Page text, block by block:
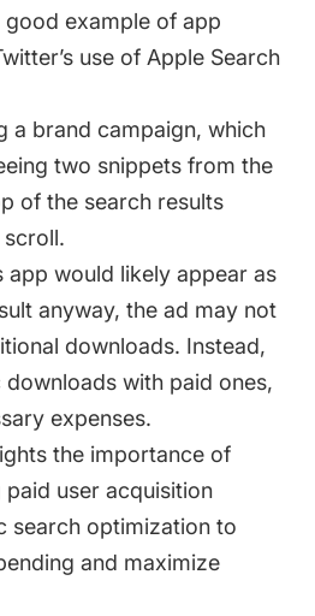
example of app
use of Apple Search
a brand campaign, which
two snippets from the
of the search results
app would likely appear as
anyway, the ad may not
downloads. Instead,
with paid ones,
expenses.
the importance of
user acquisition
search optimization to
and maximize